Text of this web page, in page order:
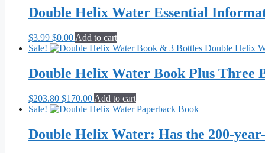
on
the
page
Double Helix Water Essential
$3.99 Original
price
$3.99.
$0.00Current
price
$0.00.
Add to cart
Sale!
Double Helix Water Book Plus Three
$203.80 Original
price
$203.80.
$170.00Current
price
$170.00.
Add to cart
Sale!
Double Helix Water: Has the 200-